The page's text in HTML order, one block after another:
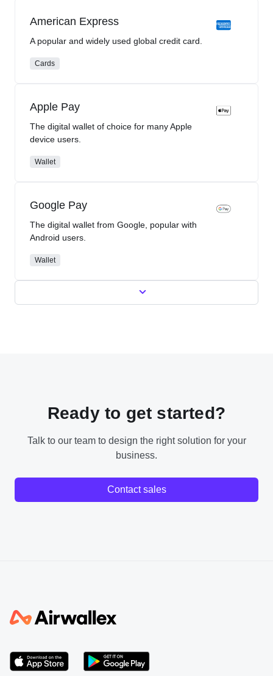
American Express
A popular and widely used global credit card.
Cards
Apple Pay
The digital wallet of choice for many Apple
device users.
Wallet
Google Pay
The digital wallet from Google, popular with
Android users.
Wallet
Ready to get started?
Talk to our team to design the right solution for your
business.
Contact sales